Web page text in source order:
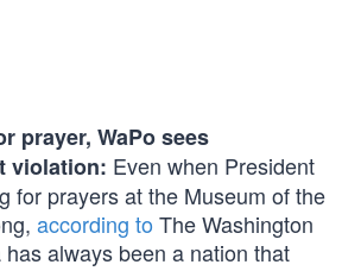
prayer, WaPo sees
violation: Even when President
for prayers at the Museum of the
according to The Washington
has always been a nation that